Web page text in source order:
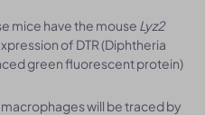
mice have the mouse Lyz2
of DTR (Diphtheria
green fluorescent protein)
will be traced by